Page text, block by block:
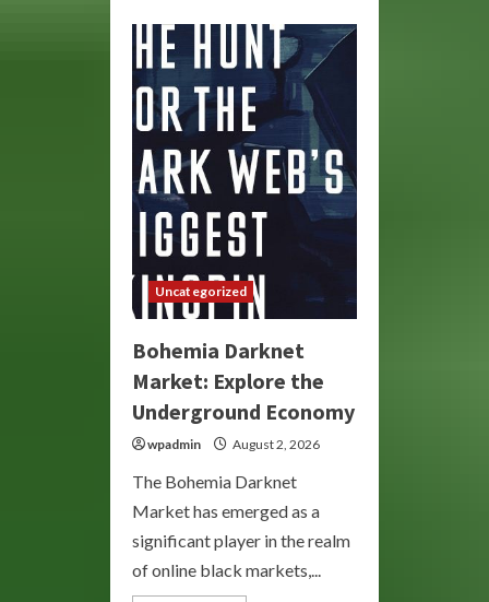
Market:
Explore
the
Darknet’s
Unique
Marketplace
Uncategorized
Bohemia Darknet
Market: Explore the
Underground Economy
wpadmin August 2, 2026
The Bohemia Darknet
Market has emerged as a
significant player in the realm
of online black markets,...